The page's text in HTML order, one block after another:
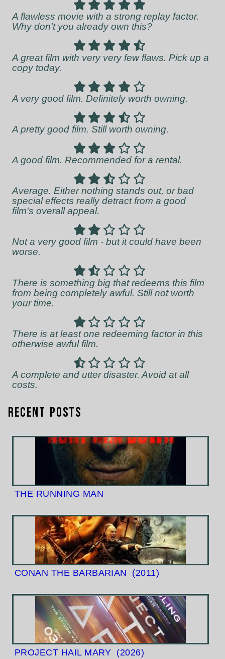
A flawless movie with a strong replay factor.
Why don't you already own this?
A great film with very very few flaws. Pick up a
copy today.
A very good film. Definitely worth owning.
A pretty good film. Still worth owning.
A good film. Recommended for a rental.
Average. Either nothing stands out, or bad
special effects really detract from a good
film's overall appeal.
Not a very good film - but it could have been
worse.
There is something big that redeems this film
from being completely awful. Still not worth
your time.
There is at least one redeeming factor in this
otherwise awful film.
A complete and utter disaster. Avoid at all
costs.
Recent Posts
THE RUNNING MAN
CONAN THE BARBARIAN (2011)
PROJECT HAIL MARY (2026)